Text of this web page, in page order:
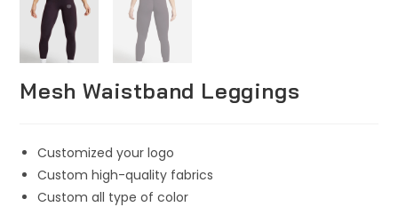
Mesh Waistband Leggings
Customized your logo
Custom high-quality fabrics
Custom all type of color